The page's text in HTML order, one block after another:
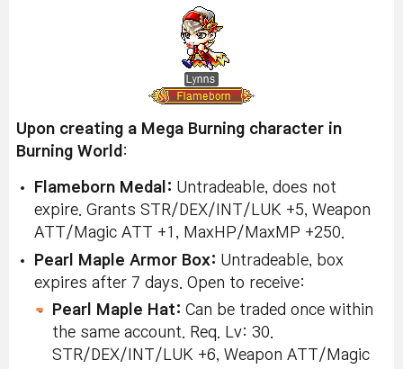
Upon creating a Mega Burning character in
Burning World :
Flameborn Medal: Untradeable, does not
expire. Grants STR/DEX/INT/LUK +5, Weapon
ATT/Magic ATT +1, MaxHP/MaxMP +250.
Pearl Maple Armor Box: Untradeable, box
expires after 7 days. Open to receive:
Pearl Maple Hat: Can be traded once within
the same account. Req. Lv: 30.
STR/DEX/INT/LUK +6, Weapon ATT/Magic